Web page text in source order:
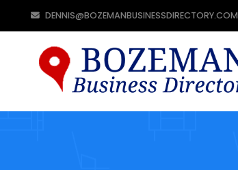
DENNIS@BOZEMANBUSINESSDIRECTORY.COM